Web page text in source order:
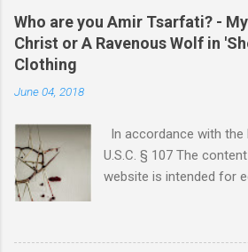
Who are you Amir Tsarfati? -
Christ or A Ravenous Wolf in
Clothing
June 04, 2018
In accordance with the
U.S.C. § 107 The
website is intended for
material included herein
doctrine of fair use, as